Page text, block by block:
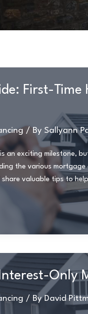
First-
/ By Sallyann
an exciting milestone,
the various
share valuable tips to
Only
/ ByDavid